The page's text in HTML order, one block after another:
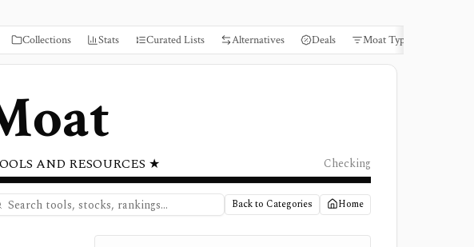
Collections Stats Curated Lists Alternatives Deals Moat Types
AND RESOURCES ★ Checking
Back to Categories Home